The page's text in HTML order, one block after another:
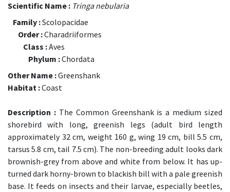
Scientific Name : Tringa nebularia
Family :Scolopacidae
Order :Charadriiformes
Class :Aves
Phylum :Chordata
Other Name :Greenshank
Habitat :Coast
Description :The Common Greenshank is a medium sized
shorebird with long, greenish legs (adult bird length
approximately 32 cm, weight 160 g, wing 19 cm, bill 5.5 cm,
tarsus 5.8 cm, tail 7.5 cm). The non-breeding adult looks dark
brownish-grey from above and white from below. It has up-
turned dark horny-brown to blackish bill with a pale greenish
base. It feeds on insects and their larvae, especially beetles,